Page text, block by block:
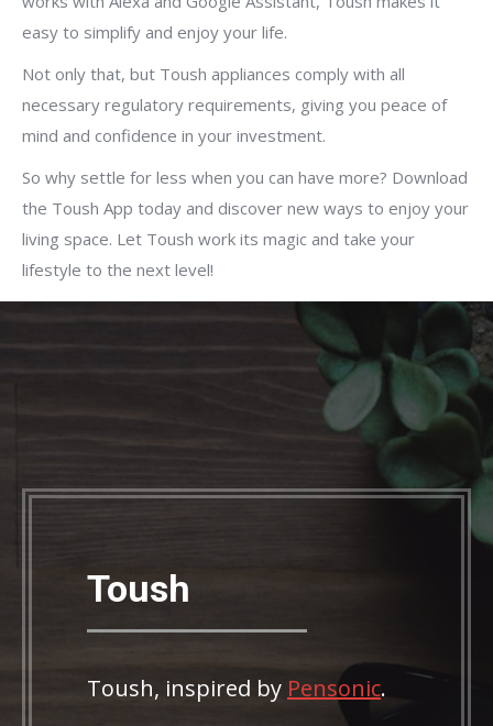
easy to simplify and enjoy your life.
Not only that, but Toush appliances comply with all
necessary regulatory requirements, giving you peace of
mind and confidence in your investment.
So why settle for less when you can have more? Download
the Toush App today and discover new ways to enjoy your
living space. Let Toush work its magic and take your
lifestyle to the next level!
Toush
Toush, inspired by Pensonic.